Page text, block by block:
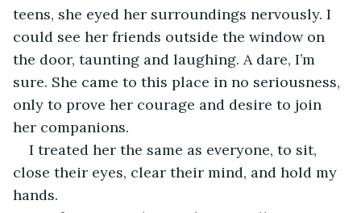
teens, she eyed her surroundings nervously. I
could see her friends outside the window on
the door, taunting and laughing. A dare, I’m
sure. She came to this place in no seriousness,
only to prove her courage and desire to join
her companions.
I treated her the same as everyone, to sit,
close their eyes, clear their mind, and hold my
hands.